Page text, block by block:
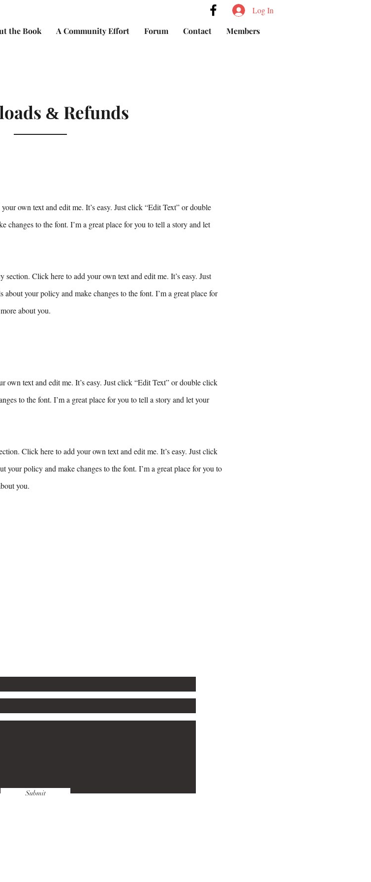
Log In
the Book A Community Effort Forum Contact Members
& Refunds
own text and edit me. It’s easy. Just click “Edit Text” or double
changes to the font. I’m a great place for you to tell a story and let
Click here to add your own text and edit me. It’s easy. Just
your policy and make changes to the font. I’m a great place for
about you.
own text and edit me. It’s easy. Just click “Edit Text” or double click
to the font. I’m a great place for you to tell a story and let your
Click here to add your own text and edit me. It’s easy. Just click
your policy and make changes to the font. I’m a great place for you to
you.
Submit